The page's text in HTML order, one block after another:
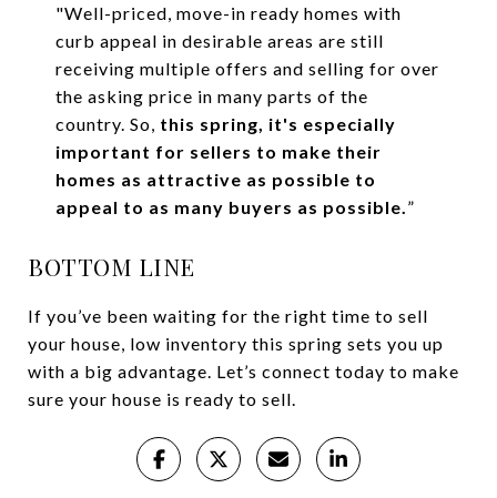
"Well-priced, move-in ready homes with
curb appeal in desirable areas are still
receiving multiple offers and selling for over
the asking price in many parts of the
country. So, this spring, it's especially
important for sellers to make their
homes as attractive as possible to
appeal to as many buyers as possible.”
BOTTOM LINE
If you’ve been waiting for the right time to sell
your house, low inventory this spring sets you up
with a big advantage. Let’s connect today to make
sure your house is ready to sell.